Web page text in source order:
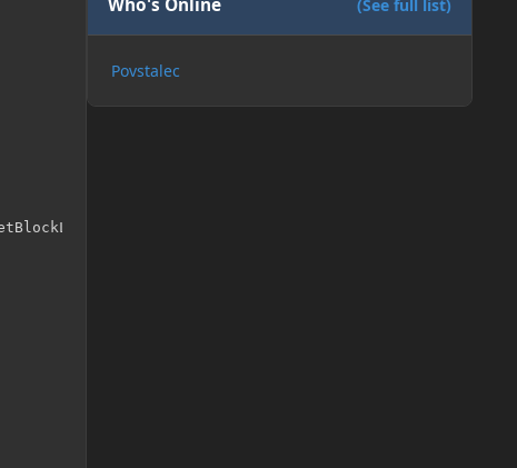
(See full list)
Povstalec